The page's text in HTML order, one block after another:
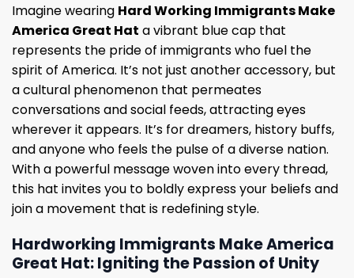
Imagine wearing Hard Working Immigrants Make
America Great Hat a vibrant blue cap that
represents the pride of immigrants who fuel the
spirit of America. It’s not just another accessory, but
a cultural phenomenon that permeates
conversations and social feeds, attracting eyes
wherever it appears. It’s for dreamers, history buffs,
and anyone who feels the pulse of a diverse nation.
With a powerful message woven into every thread,
this hat invites you to boldly express your beliefs and
join a movement that is redefining style.
Hardworking Immigrants Make America
Great Hat: Igniting the Passion of Unity